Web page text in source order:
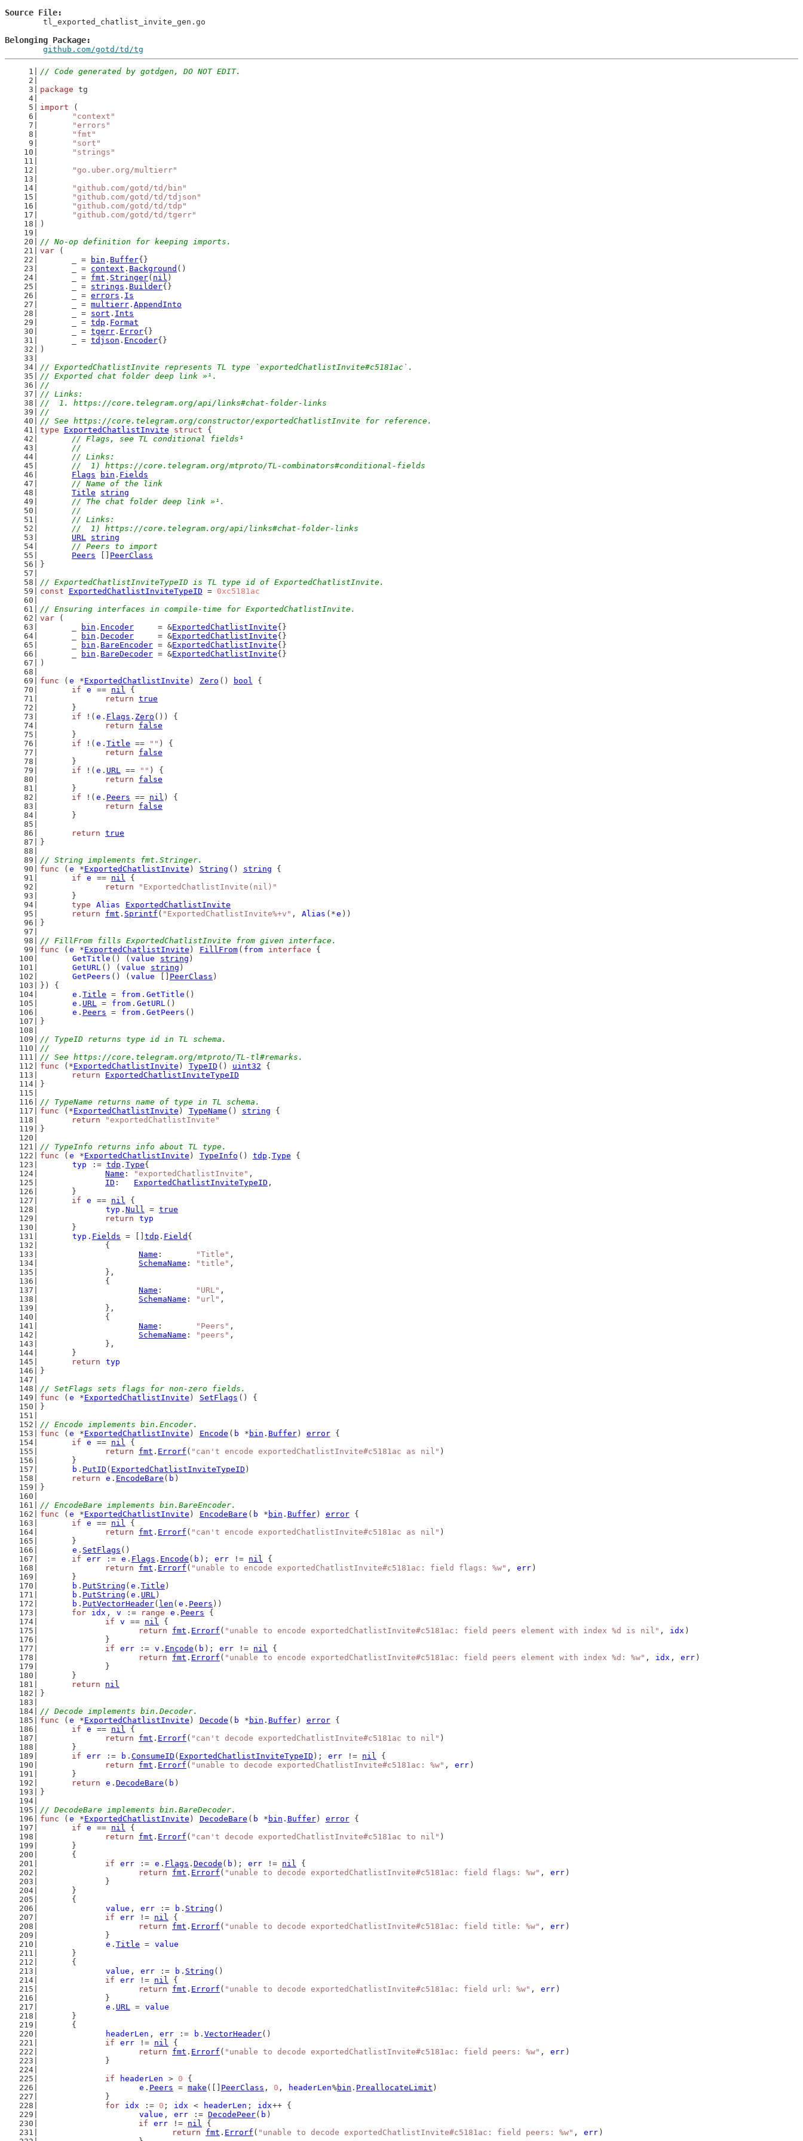
Source File
Belonging Package
github.com/gotd/td/tg
// Code generated by gotdgen, DO NOT EDIT.
package tg
import (
"context"
"errors"
"fmt"
"sort"
"strings"
"go.uber.org/multierr"
"github.com/gotd/td/bin"
"github.com/gotd/td/tdjson"
"github.com/gotd/td/tdp"
"github.com/gotd/td/tgerr"
)
// No-op definition for keeping imports.
var (
	_ =
bin . Buffer{}
	_ =
context . Background ()
	_ =
fmt . Stringer( nil )
	_ =
strings . Builder{}
	_ =
errors . Is
	_ =
multierr . AppendInto
	_ =
sort . Ints
	_ =
tdp . Format
	_ =
tgerr . Error{}
	_ =
tdjson . Encoder{}
)
// ExportedChatlistInvite represents TL type `exportedChatlistInvite#c5181ac`.
// Exported chat folder deep link »¹.
//
// Links:
//  1. https://core.telegram.org/api/links#chat-folder-links
//
// See https://core.telegram.org/constructor/exportedChatlistInvite for reference.
type
ExportedChatlistInvite struct {
// Flags, see TL conditional fields¹
	//
	// Links:
	//  1) https://core.telegram.org/mtproto/TL-combinators#conditional-fields
Flags
bin . Fields
// Name of the link
Title
string
// The chat folder deep link »¹.
	//
	// Links:
	//  1) https://core.telegram.org/api/links#chat-folder-links
URL string
// Peers to import
Peers
PeerClass
}
// ExportedChatlistInviteTypeID is TL type id of ExportedChatlistInvite.
const
ExportedChatlistInviteTypeID = 0xc5181ac
// Ensuring interfaces in compile-time for ExportedChatlistInvite.
var (
bin . Encoder
     = &
ExportedChatlistInvite{}
bin . Decoder
     = &
ExportedChatlistInvite{}
bin . BareEncoder = &ExportedChatlistInvite{}
bin . BareDecoder = &ExportedChatlistInvite{}
)
func ( e *ExportedChatlistInvite ) Zero () bool {
if
e == nil {
return true
	}
if !( e . Flags . Zero ()) {
return
false
	}
if !( e . Title == "" ) {
return
false
	}
if !( e . URL == "" ) {
return
false
	}
if !( e . Peers == nil ) {
return
false
	}
return true
}
// String implements fmt.Stringer.
func ( e *ExportedChatlistInvite ) String () string {
if
e == nil {
return
"ExportedChatlistInvite(nil)"
	}
type
Alias
ExportedChatlistInvite
return
fmt . Sprintf ( "ExportedChatlistInvite%+v" , Alias (*e ))
}
// FillFrom fills ExportedChatlistInvite from given interface.
func ( e *ExportedChatlistInvite ) FillFrom ( from interface {
GetTitle () ( value string )
GetURL () ( value string )
GetPeers () ( value PeerClass )
}) {
e . Title = from . GetTitle ()
e . URL = from . GetURL ()
e . Peers = from . GetPeers ()
}
// TypeID returns type id in TL schema.
//
// See https://core.telegram.org/mtproto/TL-tl#remarks.
func (*ExportedChatlistInvite ) TypeID () uint32 {
return
ExportedChatlistInviteTypeID
}
// TypeName returns name of type in TL schema.
func (*ExportedChatlistInvite ) TypeName () string {
return
"exportedChatlistInvite"
}
// TypeInfo returns info about TL type.
func ( e *ExportedChatlistInvite ) TypeInfo () tdp . Type {
typ
:= tdp . Type{
Name : "exportedChatlistInvite" ,
ID : ExportedChatlistInviteTypeID ,
	}
if
e == nil {
typ . Null = true
return
typ
	}
typ . Fields = [] tdp . Field {
		{
Name : "Title" ,
SchemaName : "title" ,
		},
		{
Name : "URL" ,
SchemaName : "url" ,
		},
		{
Name : "Peers" ,
SchemaName : "peers" ,
		},
	}
return
typ
}
// SetFlags sets flags for non-zero fields.
func ( e *ExportedChatlistInvite ) SetFlags () {
}
// Encode implements bin.Encoder.
func ( e *ExportedChatlistInvite ) Encode ( b * bin . Buffer) error {
if
e == nil {
return
fmt . Errorf ( "can't encode exportedChatlistInvite#c5181ac as nil" )
	}
b . PutID ( ExportedChatlistInviteTypeID )
return
e . EncodeBare ( b )
}
// EncodeBare implements bin.BareEncoder.
func ( e *ExportedChatlistInvite ) EncodeBare ( b * bin . Buffer) error {
if
e == nil {
return
fmt . Errorf ( "can't encode exportedChatlistInvite#c5181ac as nil" )
	}
e . SetFlags ()
if
err := e . Flags . Encode ( b ); err != nil {
return
fmt . Errorf ( "unable to encode exportedChatlistInvite#c5181ac: field flags: %w" , err )
	}
b . PutString ( e . Title )
b . PutString ( e . URL )
b . PutVectorHeader( len ( e . Peers ))
for
idx , v := range e . Peers {
if
v == nil {
return
fmt . Errorf ( "unable to encode exportedChatlistInvite#c5181ac: field peers element with index %d is nil" , idx )
		}
if
err := v . Encode ( b ); err != nil {
return
fmt . Errorf ( "unable to encode exportedChatlistInvite#c5181ac: field peers element with index %d: %w" , idx , err )
		}
	}
return
nil
}
// Decode implements bin.Decoder.
func ( e *ExportedChatlistInvite ) Decode ( b * bin . Buffer) error {
if
e == nil {
return
fmt . Errorf ( "can't decode exportedChatlistInvite#c5181ac to nil" )
	}
if
err := b . ConsumeID ( ExportedChatlistInviteTypeID ); err != nil {
return
fmt . Errorf ( "unable to decode exportedChatlistInvite#c5181ac: %w" , err )
	}
return
e . DecodeBare ( b )
}
// DecodeBare implements bin.BareDecoder.
func ( e *ExportedChatlistInvite ) DecodeBare ( b * bin . Buffer) error {
if
e == nil {
return
fmt . Errorf ( "can't decode exportedChatlistInvite#c5181ac to nil" )
	}
	{
if
err := e . Flags . Decode ( b ); err != nil {
return
fmt . Errorf ( "unable to decode exportedChatlistInvite#c5181ac: field flags: %w" , err )
		}
	}
	{
value , err := b . String ()
if
err != nil {
return
fmt . Errorf ( "unable to decode exportedChatlistInvite#c5181ac: field title: %w" , err )
		}
e . Title = value
	}
	{
value , err := b . String ()
if
err != nil {
return
fmt . Errorf ( "unable to decode exportedChatlistInvite#c5181ac: field url: %w" , err )
		}
e . URL = value
	}
	{
headerLen , err := b . VectorHeader()
if
err != nil {
return
fmt . Errorf ( "unable to decode exportedChatlistInvite#c5181ac: field peers: %w" , err )
		}
if
headerLen > 0 {
e . Peers = make ([] PeerClass , 0 , headerLen%bin . PreallocateLimit )
		}
for
idx := 0 ; idx < headerLen ; idx++ {
value , err := DecodePeer( b )
if
err != nil {
return
fmt . Errorf ( "unable to decode exportedChatlistInvite#c5181ac: field peers: %w" , err )